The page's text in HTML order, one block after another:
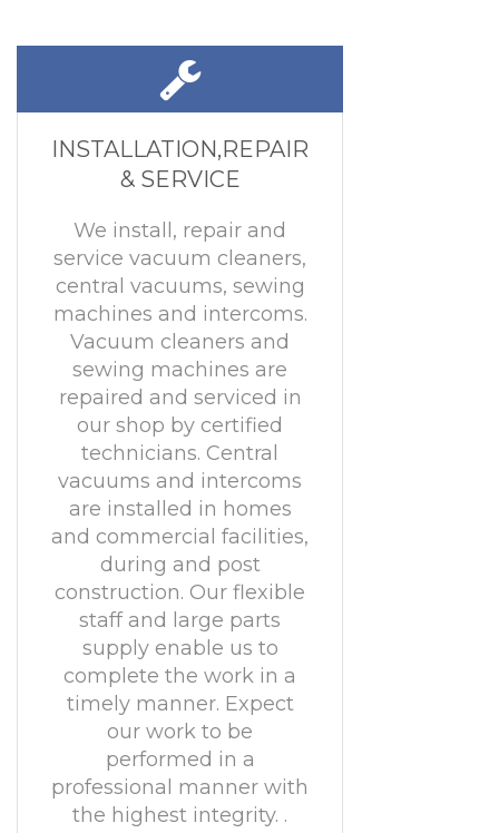
INSTALLATION,REPAIR
& SERVICE
We install, repair and
service vacuum cleaners,
central vacuums, sewing
machines and intercoms.
Vacuum cleaners and
sewing machines are
repaired and serviced in
our shop by certified
technicians. Central
vacuums and intercoms
are installed in homes
and commercial facilities,
during and post
construction. Our flexible
staff and large parts
supply enable us to
complete the work in a
timely manner. Expect
our work to be
performed in a
professional manner with
the highest integrity. .